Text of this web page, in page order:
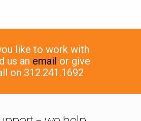
like to work with
us an email or give
on 312.241.1692